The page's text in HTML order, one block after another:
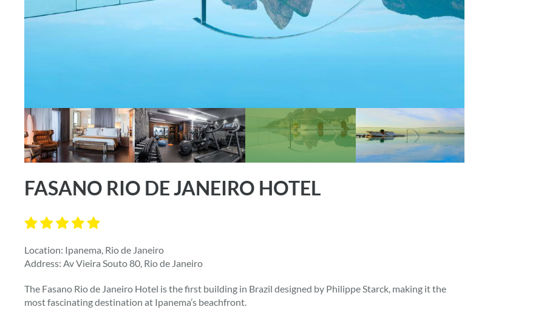
FASANO RIO DE JANEIRO HOTEL
Location: Ipanema, Rio de Janeiro
Address: Av Vieira Souto 80, Rio de Janeiro
The Fasano Rio de Janeiro Hotel is the first building in Brazil designed by Philippe Starck, making it the
most fascinating destination at Ipanema’s beachfront.